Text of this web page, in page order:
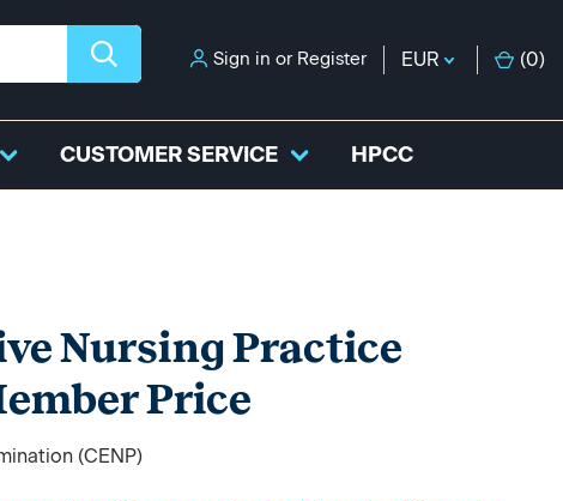
Sign in or Register EUR (0)
CUSTOMER SERVICE HPCC
Nursing Practice
Price
(CENP)